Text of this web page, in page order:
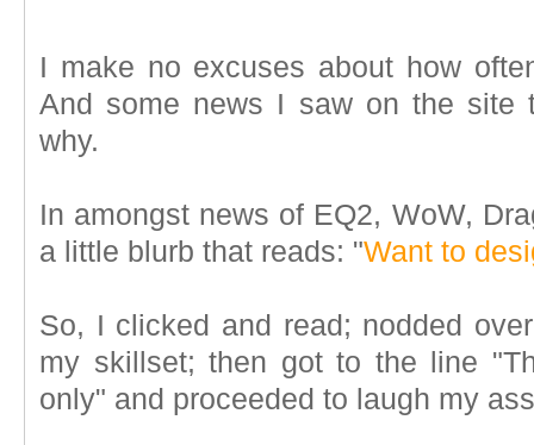
I make no excuses about how
And some news I saw on the site
why.
In amongst news of EQ2, WoW,
a little blurb that reads: "Want to
So, I clicked and read; nodded
my skillset; then got to the line
only" and proceeded to laugh my